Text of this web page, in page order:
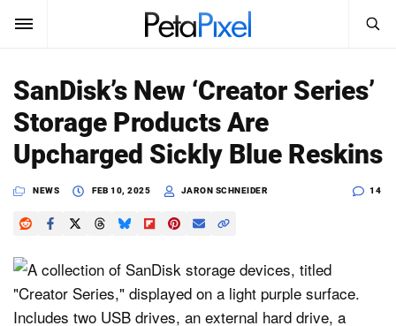
SUBSCRIBE Sign In
News
Reviews
Learn
Media
Search
PetaPixel
SEARCH
SanDisk’s New ‘Creator Series’
Storage Products Are
Upcharged Sickly Blue Reskins
NEWS FEB 10, 2025 JARON SCHNEIDER 14